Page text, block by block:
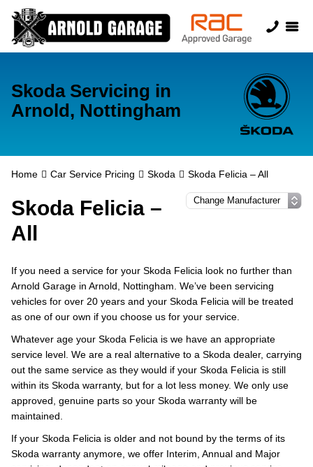
Skoda Servicing in
Arnold, Nottingham
Home Car Service Pricing Skoda Skoda Felicia – All
Skoda Felicia –
All
If you need a service for your Skoda Felicia look no further than
Arnold Garage in Arnold, Nottingham. We’ve been servicing
vehicles for over 20 years and your Skoda Felicia will be treated
as one of our own if you choose us for your service.
Whatever age your Skoda Felicia is we have an appropriate
service level. We are a real alternative to a Skoda dealer, carrying
out the same service as they would if your Skoda Felicia is still
within its Skoda warranty, but for a lot less money. We only use
approved, genuine parts so your Skoda warranty will be
maintained.
If your Skoda Felicia is older and not bound by the terms of its
Skoda warranty anymore, we offer Interim, Annual and Major